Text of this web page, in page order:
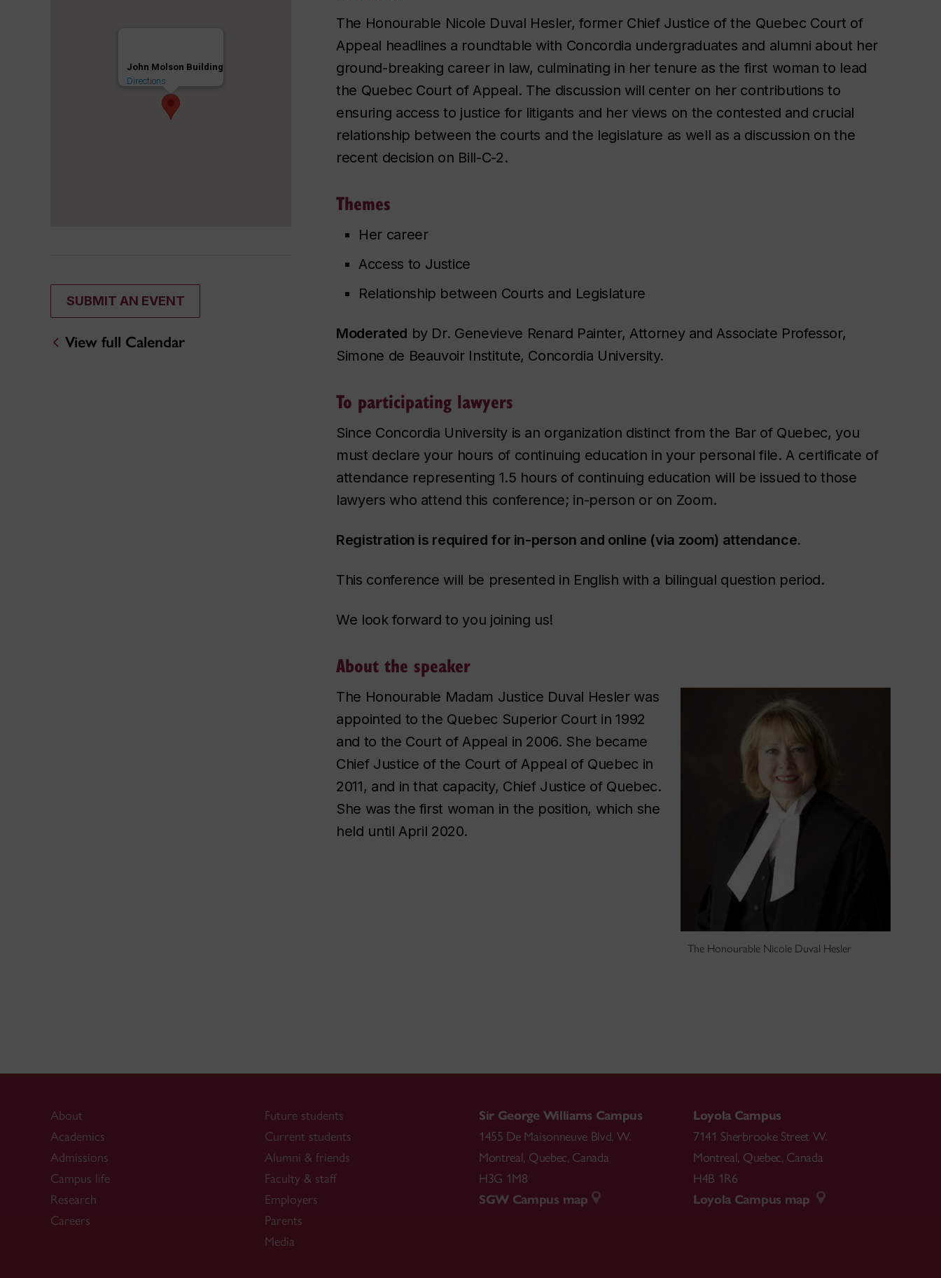
John Molson Building
Directions
SUBMIT AN EVENT
View full Calendar
The Honourable Nicole Duval Hesler, former Chief Justice of the Quebec Court of
Appeal headlines a roundtable with Concordia undergraduates and alumni about her
ground-breaking career in law, culminating in her tenure as the first woman to lead
the Quebec Court of Appeal. The discussion will center on her contributions to
ensuring access to justice for litigants and her views on the contested and crucial
relationship between the courts and the legislature as well as a discussion on the
recent decision on Bill-C-2.
Themes
Her career
Access to Justice
Relationship between Courts and Legislature
Moderated by Dr. Genevieve Renard Painter, Attorney and Associate Professor,
Simone de Beauvoir Institute, Concordia University.
To participating lawyers
Since Concordia University is an organization distinct from the Bar of Quebec, you
must declare your hours of continuing education in your personal file. A certificate of
attendance representing 1.5 hours of continuing education will be issued to those
lawyers who attend this conference; in-person or on Zoom.
Registration is required for in-person and online (via zoom) attendance.
This conference will be presented in English with a bilingual question period.
We look forward to you joining us!
About the speaker
The Honourable Nicole Duval Hesler
The Honourable Madam Justice Duval Hesler was
appointed to the Quebec Superior Court in 1992
and to the Court of Appeal in 2006. She became
Chief Justice of the Court of Appeal of Quebec in
2011, and in that capacity, Chief Justice of Quebec.
She was the first woman in the position, which she
held until April 2020.
About
Academics
Admissions
Campus life
Research
Careers
Future students
Current students
Alumni & friends
Faculty & staff
Employers
Parents
Media
Sir George Williams Campus
1455 De Maisonneuve Blvd. W.
Montreal, Quebec, Canada
H3G 1M8
SGW Campus map
Loyola Campus
7141 Sherbrooke Street W.
Montreal, Quebec, Canada
H4B 1R6
Loyola Campus map